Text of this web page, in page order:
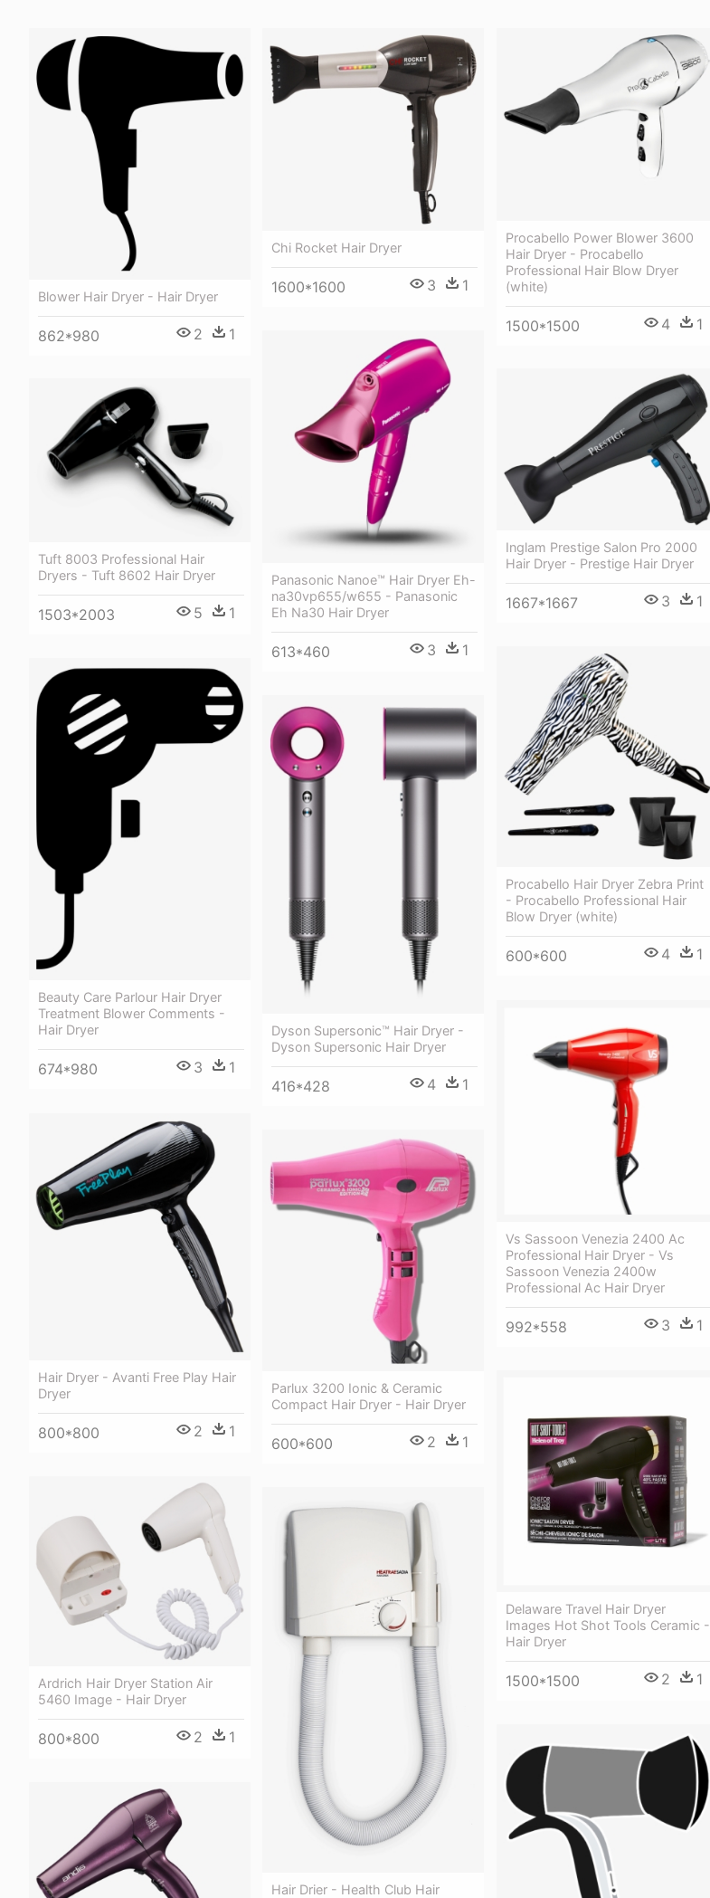
Blower Hair Dryer - Hair Dryer
862*980 2 1
Chi Rocket Hair Dryer
1600*1600 3 1
Procabello Power Blower 3600
Hair Dryer - Procabello
Professional Hair Blow Dryer
(white)
1500*1500 4 1
Panasonic Nanoe™ Hair Dryer Eh-
na30vp655/w655 - Panasonic
Eh Na30 Hair Dryer
613*460 3 1
Inglam Prestige Salon Pro 2000
Hair Dryer - Prestige Hair Dryer
1667*1667 3 1
Tuft 8003 Professional Hair
Dryers - Tuft 8602 Hair Dryer
1503*2003 5 1
Procabello Hair Dryer Zebra Print
- Procabello Professional Hair
Blow Dryer (white)
600*600 4 1
Beauty Care Parlour Hair Dryer
Treatment Blower Comments -
Hair Dryer
674*980 3 1
Dyson Supersonic™ Hair Dryer -
Dyson Supersonic Hair Dryer
416*428 4 1
Vs Sassoon Venezia 2400 Ac
Professional Hair Dryer - Vs
Sassoon Venezia 2400w
Professional Ac Hair Dryer
992*558 3 1
Hair Dryer - Avanti Free Play Hair
Dryer
800*800 2 1
Parlux 3200 Ionic & Ceramic
Compact Hair Dryer - Hair Dryer
600*600 2 1
Delaware Travel Hair Dryer
Images Hot Shot Tools Ceramic -
Hair Dryer
1500*1500 2 1
Ardrich Hair Dryer Station Air
5460 Image - Hair Dryer
800*800 2 1
Hair Drier - Health Club Hair